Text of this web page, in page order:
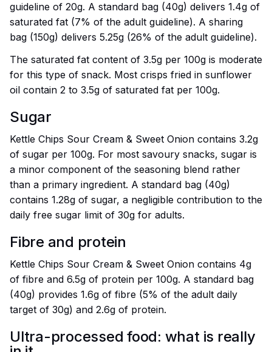
guideline of 20g. A standard bag (40g) delivers 1.4g of
saturated fat (7% of the adult guideline). A sharing
bag (150g) delivers 5.25g (26% of the adult guideline).
The saturated fat content of 3.5g per 100g is moderate
for this type of snack. Most crisps fried in sunflower
oil contain 2 to 3.5g of saturated fat per 100g.
Sugar
Kettle Chips Sour Cream & Sweet Onion contains 3.2g
of sugar per 100g. For most savoury snacks, sugar is
a minor component of the seasoning blend rather
than a primary ingredient. A standard bag (40g)
contains 1.28g of sugar, a negligible contribution to the
daily free sugar limit of 30g for adults.
Fibre and protein
Kettle Chips Sour Cream & Sweet Onion contains 4g
of fibre and 6.5g of protein per 100g. A standard bag
(40g) provides 1.6g of fibre (5% of the adult daily
target of 30g) and 2.6g of protein.
Ultra-processed food: what is really